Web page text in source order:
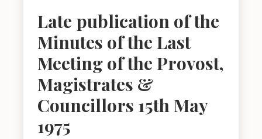
Late publication of the
Minutes of the Last
Meeting of the Provost,
Magistrates &
Councillors 15th May
1975